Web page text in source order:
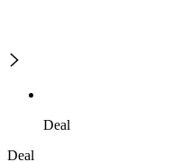
Deal
Deal